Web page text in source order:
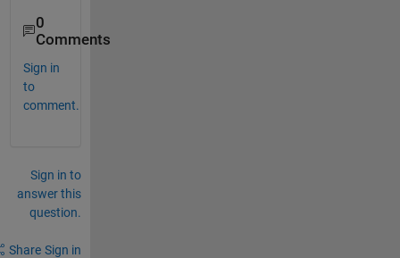
0
Comments
Sign in
to
comment.
Sign in to
answer this
question.
Share Sign in